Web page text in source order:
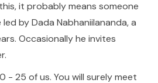
it probably means someone
led by Dada Nabhaniilananda, a
Occasionally he invites
- 25 of us. You will surely meet